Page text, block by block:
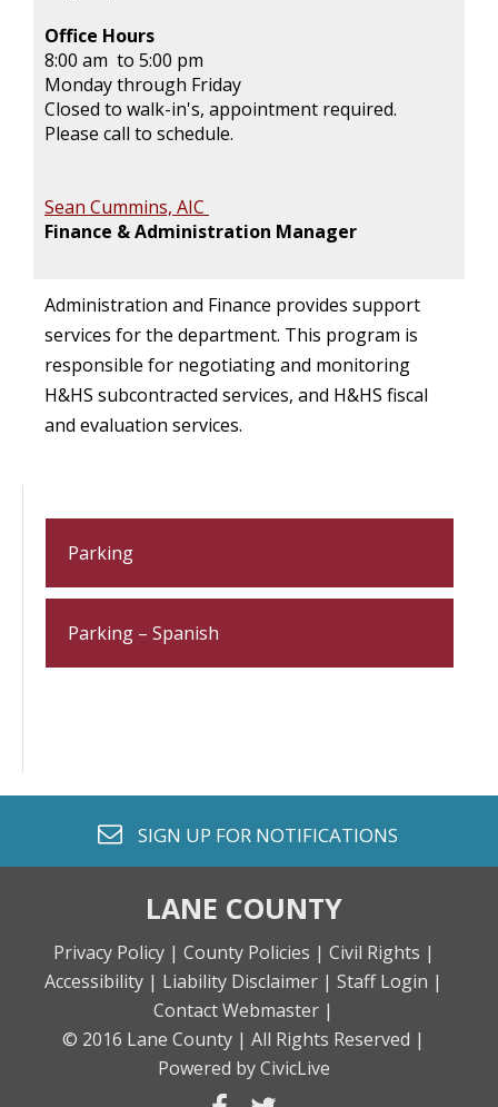
Office Hours
8:00 am to 5:00 pm
Monday through Friday
Closed to walk-in's, appointment required.
Please call to schedule.
Sean Cummins, AIC
Finance & Administration Manager
Administration and Finance provides support
services for the department. This program is
responsible for negotiating and monitoring
H&HS subcontracted services, and H&HS fiscal
and evaluation services.
Parking
Parking – Spanish
envelope o
SIGN UP FOR NOTIFICATIONS
LANE COUNTY
Privacy Policy | County Policies | Civil Rights |
Accessibility | Liability Disclaimer | Staff Login |
Contact Webmaster |
© 2016 Lane County | All Rights Reserved |
Powered by CivicLive